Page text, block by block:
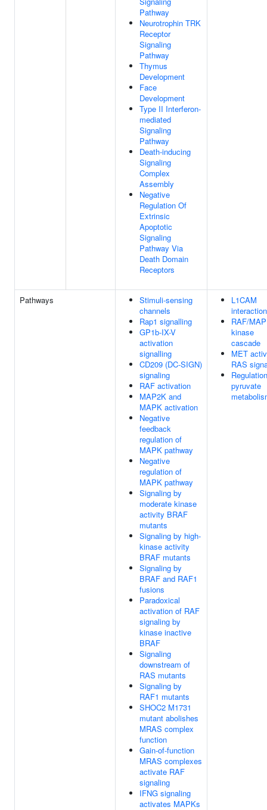
Pathway
Neurotrophin TRK
Receptor
Signaling
Pathway
Thymus
Development
Face
Development
Type II Interferon-
mediated
Signaling
Pathway
Death-inducing
Signaling
Complex
Assembly
Negative
Regulation Of
Extrinsic
Apoptotic
Signaling
Pathway Via
Death Domain
Receptors
Pathways
Stimuli-sensing
channels
Rap1 signalling
GP1b-IX-V
activation
signalling
CD209 (DC-SIGN)
signaling
RAF activation
MAP2K and
MAPK activation
Negative
feedback
regulation of
MAPK pathway
Negative
regulation of
MAPK pathway
Signaling by
moderate kinase
activity BRAF
mutants
Signaling by high-
kinase activity
BRAF mutants
Signaling by
BRAF and RAF1
fusions
Paradoxical
activation of RAF
signaling by
kinase inactive
BRAF
Signaling
downstream of
RAS mutants
Signaling by
RAF1 mutants
SHOC2 M1731
mutant abolishes
MRAS complex
function
Gain-of-function
MRAS complexes
activate RAF
signaling
IFNG signaling
activates MAPKs
L1CAM
RAF/MAP
kinase
cascade
MET
RAS
pyruvate